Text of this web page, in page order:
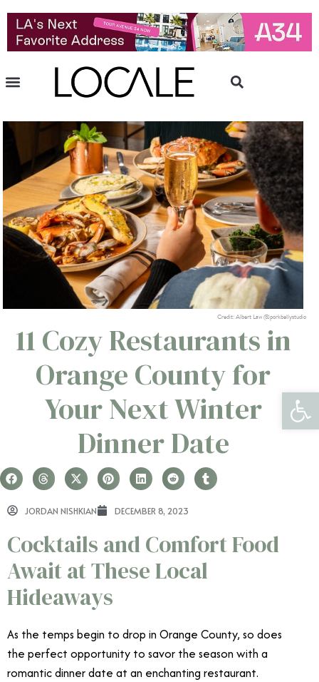
Credit: Albert Law @porkbellystudio
11 Cozy Restaurants in
Orange County for
Your Next Winter
Dinner Date
JORDAN NISHKIAN DECEMBER 8, 2023
Cocktails and Comfort Food
Await at These Local
Hideaways
As the temps begin to drop in Orange County, so does
the perfect opportunity to savor the season with a
romantic dinner date at an enchanting restaurant.